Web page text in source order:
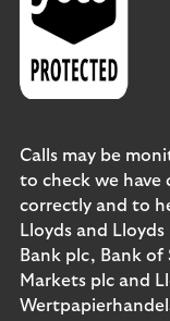
Calls may be
to check we have
correctly and to
Lloyds and
Bank plc, Bank
Markets plc and